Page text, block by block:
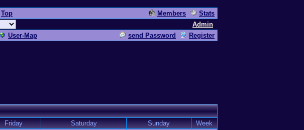
Top Members
Stats
Admin
User-Map send Password Register
Friday Saturday Sunday
Week